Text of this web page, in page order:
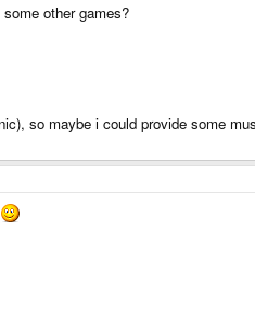
other games?
so maybe i could provide some